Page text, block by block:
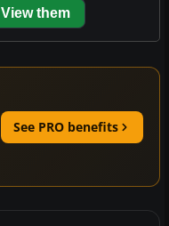
View them
See PRO benefits